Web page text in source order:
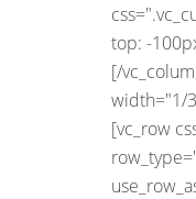
top: -
[/
width="1/
[vc_row